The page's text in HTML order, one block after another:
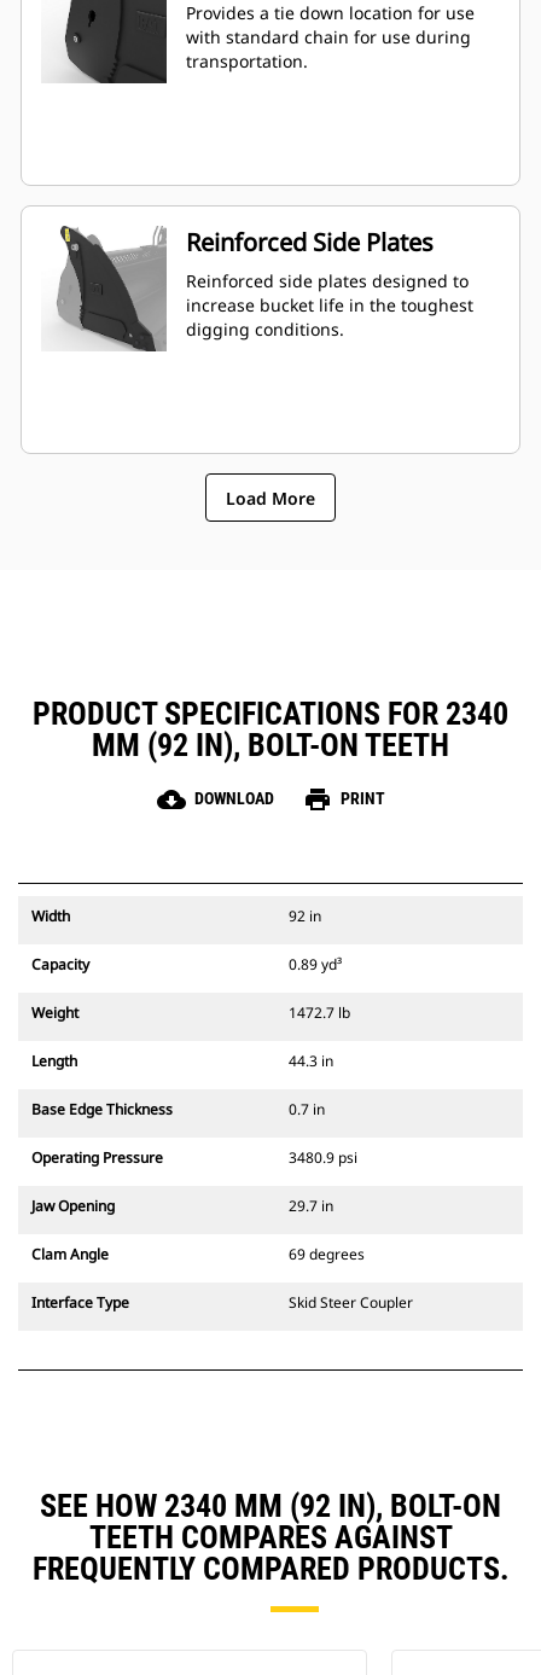
Provides a tie down location for use
with standard chain for use during
transportation.
Reinforced Side Plates
Reinforced side plates designed to
increase bucket life in the toughest
digging conditions.
Load More
PRODUCT SPECIFICATIONS FOR 2340
MM (92 IN), BOLT-ON TEETH
cloud_download DOWNLOAD print PRINT
Width 92 in
Capacity 0.89 yd³
Weight 1472.7 lb
Length 44.3 in
Base Edge Thickness 0.7 in
Operating Pressure 3480.9 psi
Jaw Opening 29.7 in
Clam Angle 69 degrees
Interface Type Skid Steer Coupler
SEE HOW 2340 MM (92 IN), BOLT-ON
TEETH COMPARES AGAINST
FREQUENTLY COMPARED PRODUCTS.